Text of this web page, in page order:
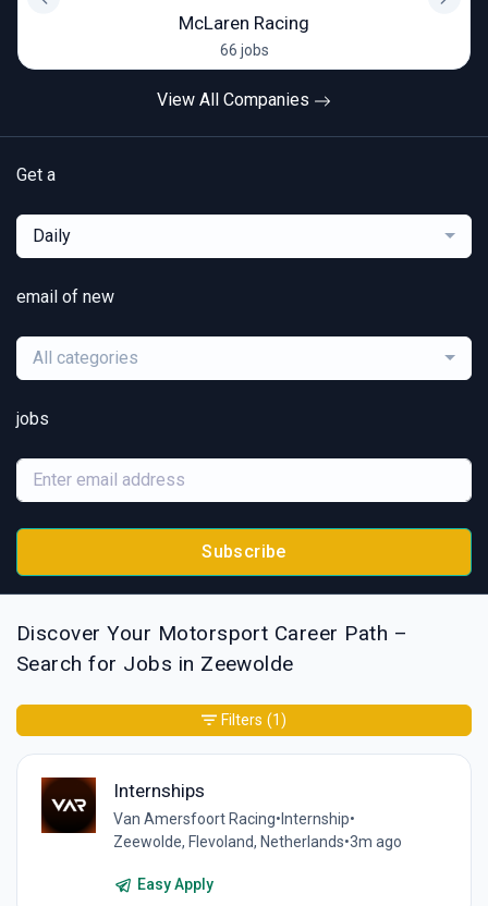
McLaren Racing
66 jobs
View All Companies
Get a
Daily
email of new
All categories
jobs
Subscribe
Discover Your Motorsport Career Path –
Search for Jobs in Zeewolde
Internships
Van Amersfoort Racing• Internship•
Zeewolde, Flevoland, Netherlands•3m ago
Easy Apply
Filters (1)